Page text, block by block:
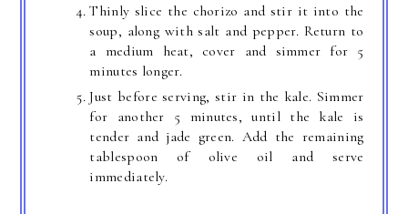
Thinly slice the chorizo and stir it into the
soup, along with salt and pepper. Return to
a medium heat, cover and simmer for 5
minutes longer.
Just before serving, stir in the kale. Simmer
for another 5 minutes, until the kale is
tender and jade green. Add the remaining
tablespoon of olive oil and serve
immediately.